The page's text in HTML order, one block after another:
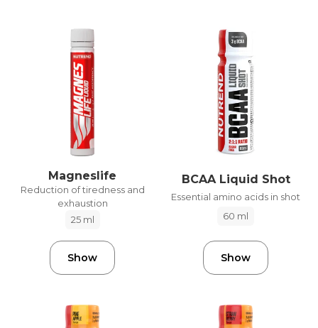
Magneslife
Reduction of tiredness and
exhaustion
25 ml
Show
BCAA Liquid Shot
Essential amino acids in shot
60 ml
Show